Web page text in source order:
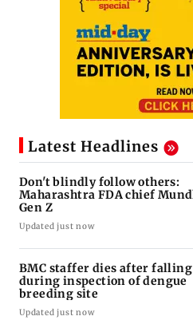
Latest Headlines
Don't blindly follow others:
Maharashtra FDA chief
Gen Z
Updated just now
BMC staffer dies after falling
during inspection of dengue
breeding site
Updated just now